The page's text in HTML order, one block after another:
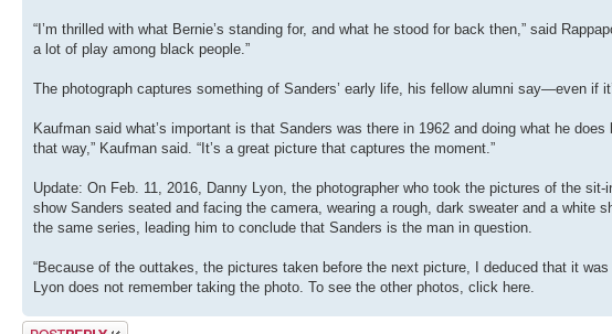
“I’m thrilled with what Bernie’s standing for, and what he stood for back then,” said
a lot of play among black people.”
The photograph captures something of Sanders’ early life, his fellow alumni say—even if
Kaufman said what’s important is that Sanders was there in 1962 and doing what he
that way,” Kaufman said. “It’s a great picture that captures the moment.”
Update: On Feb. 11, 2016, Danny Lyon, the photographer who took the pictures of the
show Sanders seated and facing the camera, wearing a rough, dark sweater and a
the same series, leading him to conclude that Sanders is the man in question.
“Because of the outtakes, the pictures taken before the next picture, I deduced that it
Lyon does not remember taking the photo. To see the other photos, click here.
Post a reply